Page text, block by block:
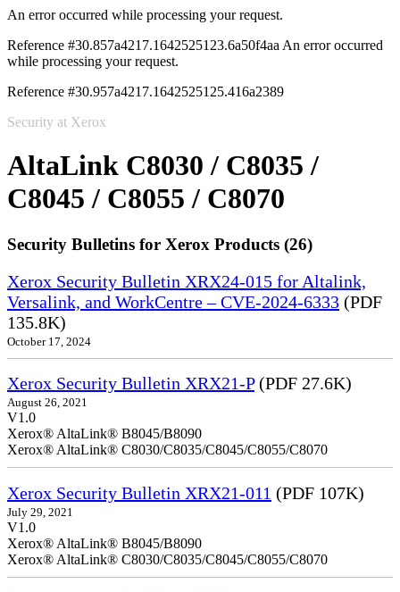
An error occurred while processing your request.
Reference #30.857a4217.1642525123.6a50f4aa An error occurred
while processing your request.
Reference #30.957a4217.1642525125.416a2389
Security at Xerox
AltaLink C8030 / C8035 /
C8045 / C8055 / C8070
Security Bulletins for Xerox Products (26)
Xerox Security Bulletin XRX24-015 for Altalink,
Versalink, and WorkCentre – CVE-2024-6333 (PDF
135.8K)
October 17, 2024
Xerox Security Bulletin XRX21-P(PDF 27.6K)
August 26, 2021
V1.0
Xerox® AltaLink® B8045/B8090
Xerox® AltaLink® C8030/C8035/C8045/C8055/C8070
Xerox Security Bulletin XRX21-011 (PDF 107K)
July 29, 2021
V1.0
Xerox® AltaLink® B8045/B8090
Xerox® AltaLink® C8030/C8035/C8045/C8055/C8070